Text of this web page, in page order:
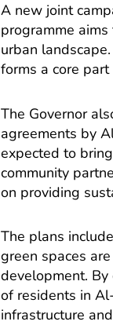
A new joint
programme
urban
forms a core
The Governor
agreements by
expected to
community
on providing
The plans
green spaces
development.
of residents in
infrastructure